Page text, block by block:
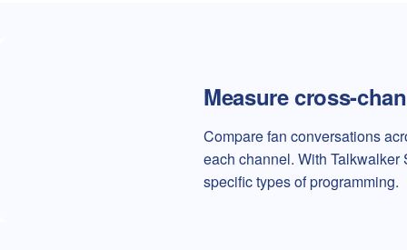
Measure cross-
Compare fan conversations
each channel. With
specific types of programming.